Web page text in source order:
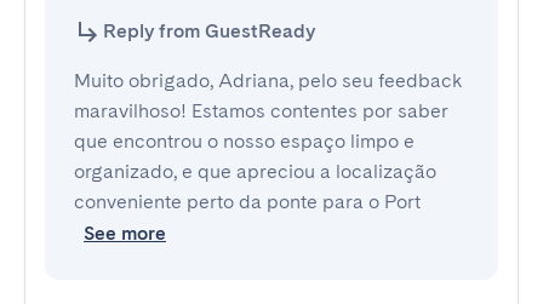
Reply from GuestReady
Muito obrigado, Adriana, pelo seu feedback
maravilhoso! Estamos contentes por saber
que encontrou o nosso espaço limpo e
organizado, e que apreciou a localização
conveniente perto da ponte para o Port
See more